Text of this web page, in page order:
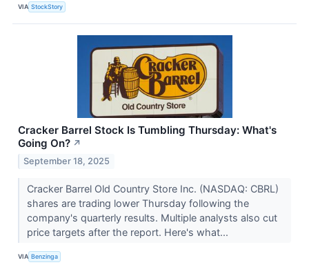
VIA StockStory
Cracker Barrel Stock Is Tumbling Thursday: What's
Going On? ↗
September 18, 2025
Cracker Barrel Old Country Store Inc. (NASDAQ: CBRL)
shares are trading lower Thursday following the
company's quarterly results. Multiple analysts also cut
price targets after the report. Here's what...
VIA Benzinga